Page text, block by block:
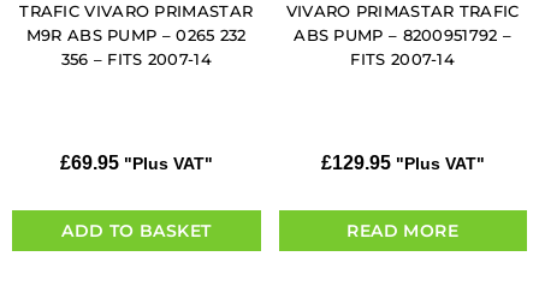
TRAFIC VIVARO PRIMASTAR
M9R ABS PUMP – 0265 232
356 – FITS 2007-14
£69.95 "Plus VAT"
ADD TO BASKET
VIVARO PRIMASTAR TRAFIC
ABS PUMP – 8200951792 –
FITS 2007-14
£129.95 "Plus VAT"
READ MORE